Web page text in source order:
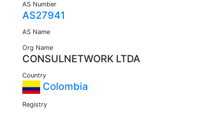
AS Number
AS27941
AS Name
Org Name
CONSULNETWORK LTDA
Country
Colombia
Registry